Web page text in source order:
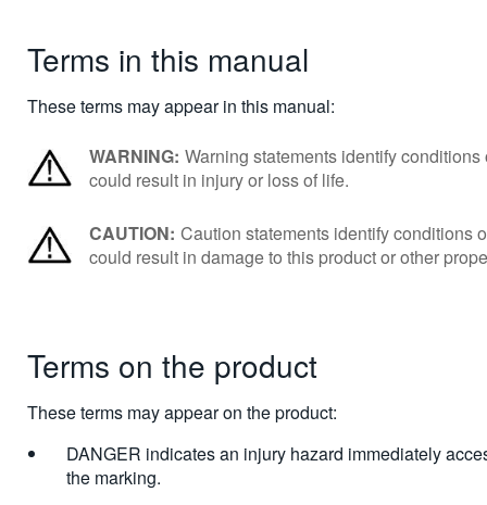
Terms in this manual
These terms may appear in this manual:
WARNING: Warning statements identify conditions
could result in injury or loss of life.
CAUTION: Caution statements identify conditions
could result in damage to this product or other
Terms on the product
These terms may appear on the product:
DANGER indicates an injury hazard immediately
the marking.